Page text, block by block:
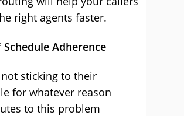
right agents faster.
Schedule Adherence
sticking to their
for whatever reason
to this problem